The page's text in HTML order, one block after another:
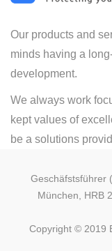
Our products and
minds having a
development.
We always work
kept values of
be a solutions
Geschäfstsführer
München, HRB
Copyright © 2019